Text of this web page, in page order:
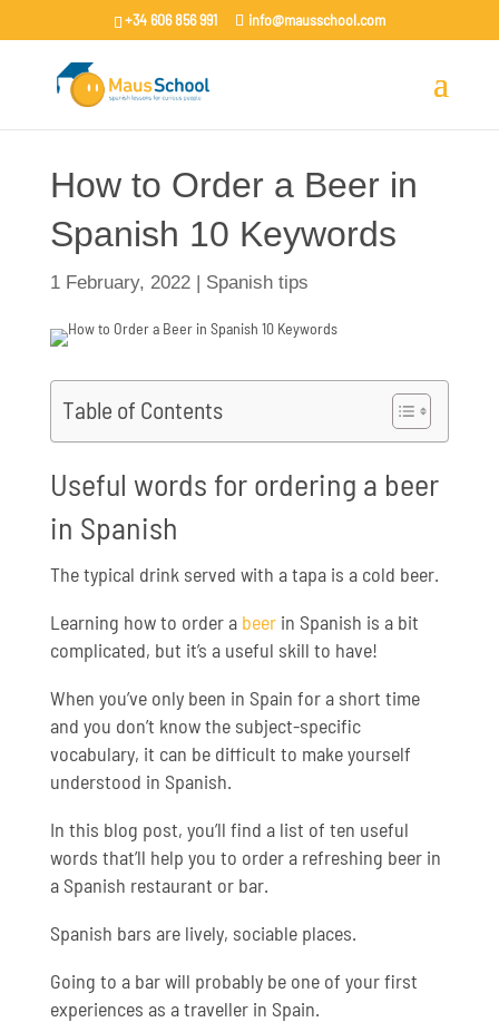
+34 606 856 991 info@mausschool.com
How to Order a Beer in
Spanish 10 Keywords
1 February, 2022| Spanish tips
Table of Contents
Useful words for ordering a beer
in Spanish
The typical drink served with a tapa is a cold beer.
Learning how to order a beerin Spanish is a bit
complicated, but it’s a useful skill to have!
When you’ve only been in Spain for a short time
and you don’t know the subject-specific
vocabulary, it can be difficult to make yourself
understood in Spanish.
In this blog post, you’ll find a list of ten useful
words that’ll help you to order a refreshing beer in
a Spanish restaurant or bar.
Spanish bars are lively, sociable places.
Going to a bar will probably be one of your first
experiences as a traveller in Spain.